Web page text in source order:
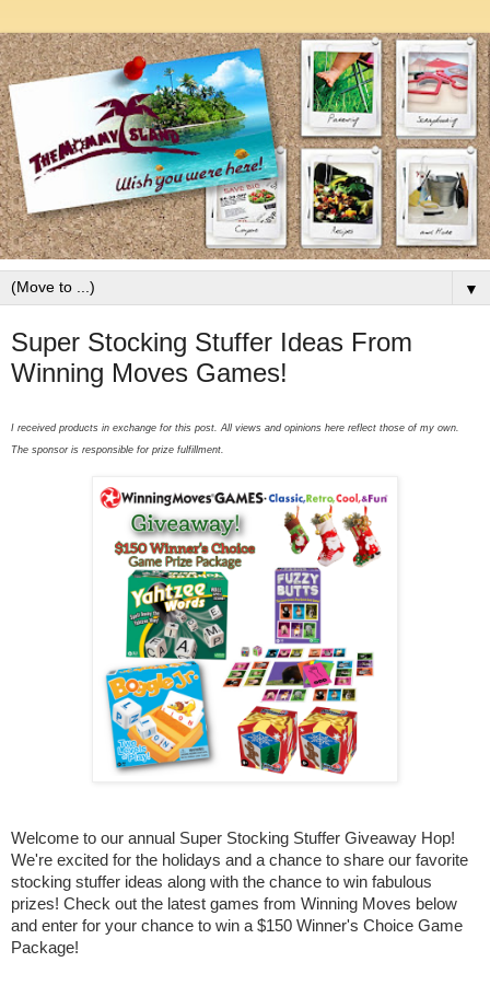
▼
Super Stocking Stuffer Ideas From
Winning Moves Games!
I received products in exchange for this post. All views and opinions here reflect those of my own.
The sponsor is responsible for prize fulfillment.
Welcome to our annual Super Stocking Stuffer Giveaway Hop!
We're excited for the holidays and a chance to share our favorite
stocking stuffer ideas along with the chance to win fabulous
prizes! Check out the latest games from Winning Moves below
and enter for your chance to win a $150 Winner's Choice Game
Package!